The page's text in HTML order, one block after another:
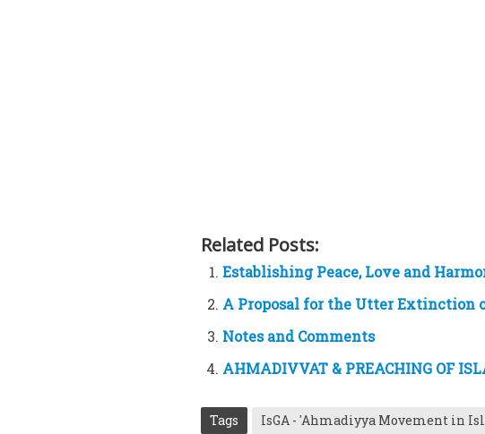
Related Posts:
Establishing Peace, Love and
A Proposal for the Utter Extinction
Notes and Comments
AHMADIVVAT & PREACHING OF
Tags IsGA - 'Ahmadiyya Movement in